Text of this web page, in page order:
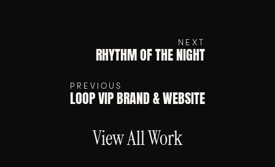
PREVIOUS
LOOP VIP BRAND & WEBSITE
View All Work
NEXT
RHYTHM OF THE NIGHT